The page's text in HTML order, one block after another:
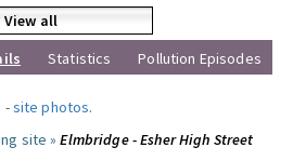
View all
Statistics Pollution Episodes
-site photos.
site »Elmbridge - Esher High Street